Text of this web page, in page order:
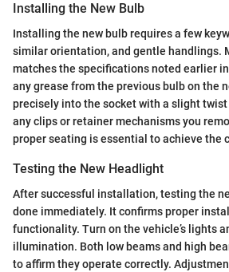
Installing the New Bulb
Installing the new bulb requires a few
similar orientation, and gentle handlings.
matches the specifications noted earlier
any grease from the previous bulb on the
precisely into the socket with a slight
any clips or retainer mechanisms you
proper seating is essential to achieve the
Testing the New Headlight
After successful installation, testing the
done immediately. It confirms proper
functionality. Turn on the vehicle’s lights
illumination. Both low beams and high
to affirm they operate correctly.